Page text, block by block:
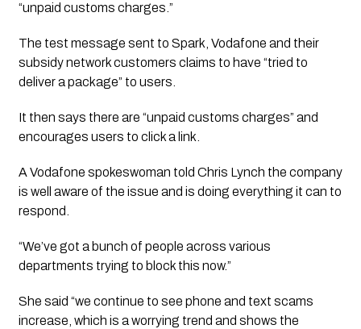
“unpaid customs charges.”
The test message sent to Spark, Vodafone and their
subsidy network customers claims to have “tried to
deliver a package” to users.
It then says there are “unpaid customs charges” and
encourages users to click a link.
A Vodafone spokeswoman told Chris Lynch the company
is well aware of the issue and is doing everything it can to
respond.
“We’ve got a bunch of people across various
departments trying to block this now.”
She said “we continue to see phone and text scams
increase, which is a worrying trend and shows the